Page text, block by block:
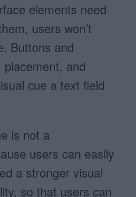
elements need
users won’t
Buttons and
placement, and
cue a text field
is not a
users can easily
a stronger visual
so that users can